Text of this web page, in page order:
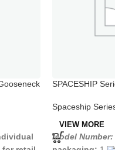
SPACESHIP
Spaceship
VIEW MORE
Model Number: